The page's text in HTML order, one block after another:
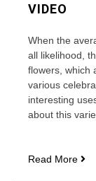
VIDEO
When the
all likelihood,
flowers, which
various
interesting
about this
Read More